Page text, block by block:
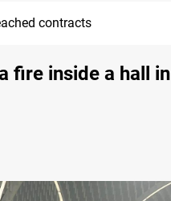
contracts
fire inside a hall in